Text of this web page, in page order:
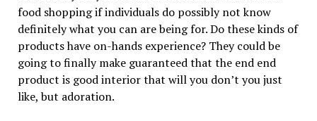
food shopping if individuals do possibly not know
definitely what you can are being for. Do these kinds of
products have on-hands experience? They could be
going to finally make guaranteed that the end end
product is good interior that will you don’t you just
like, but adoration.